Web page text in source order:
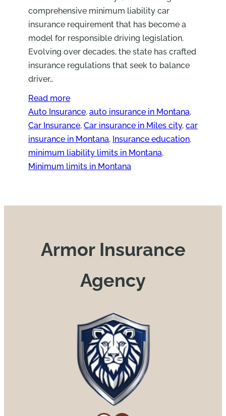
comprehensive minimum liability car
insurance requirement that has become a
model for responsible driving legislation.
Evolving over decades, the state has crafted
insurance regulations that seek to balance
driver…
Read more
Auto Insurance, auto insurance in Montana
Car Insurance, Car insurance in Miles city, car
insurance in Montana, Insurance education
minimum liability limits in Montana
Minimum limits in Montana
Armor Insurance
Agency